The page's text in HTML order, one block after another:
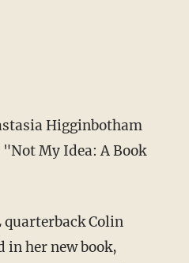
Higginbotham
My Idea: A Book
Colin
in her new book,